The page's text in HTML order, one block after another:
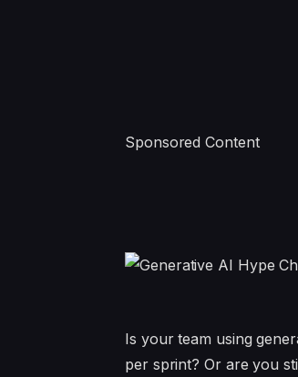
Sponsored Content
Is your team using
per sprint? Or are you